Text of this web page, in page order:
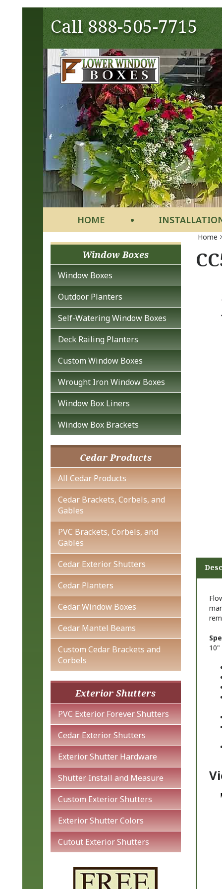
Call888-505-7715
HOME
Window Boxes
Window Boxes
Outdoor Planters
Self-Watering Window Boxes
Deck Railing Planters
Custom Window Boxes
Wrought Iron Window Boxes
Window Box Liners
Window Box Brackets
Cedar Products
All Cedar Products
Cedar Brackets, Corbels, and
Gables
PVC Brackets, Corbels, and
Gables
Cedar Exterior Shutters
Cedar Planters
Cedar Window Boxes
Cedar Mantel Beams
Custom Cedar Brackets and
Corbels
Exterior Shutters
PVC Exterior Forever Shutters
Cedar Exterior Shutters
Exterior Shutter Hardware
Shutter Install and Measure
Custom Exterior Shutters
Exterior Shutter Colors
Cutout Exterior Shutters
Home
10"